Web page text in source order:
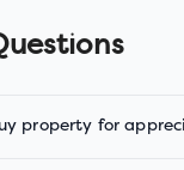
property for